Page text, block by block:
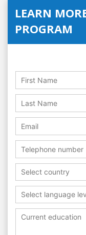
LEARN
PROGRAM
Select country
Select language